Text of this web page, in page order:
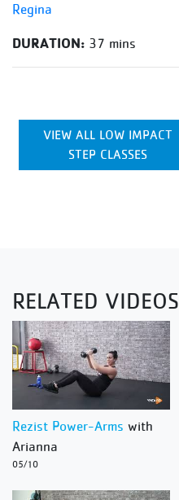
Regina
DURATION: 37 mins
VIEW ALL LOW IMPACT
STEP CLASSES
RELATED VIDEOS
Rezist Power-Arms with
Arianna
05/10